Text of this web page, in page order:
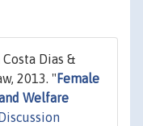
Dias &
2013. " Female
Welfare